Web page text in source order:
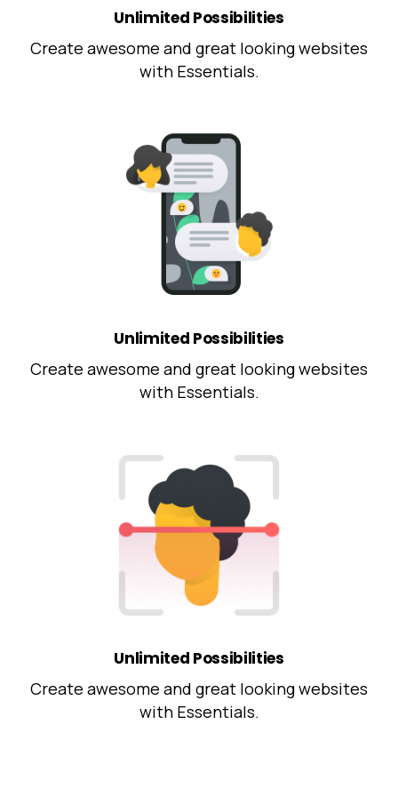
Unlimited Possibilities
Create awesome and great looking websites
with Essentials.
Unlimited Possibilities
Create awesome and great looking websites
with Essentials.
Unlimited Possibilities
Create awesome and great looking websites
with Essentials.